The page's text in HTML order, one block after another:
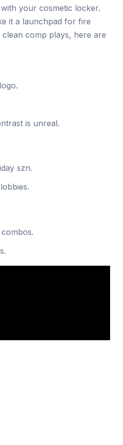
your cosmetic locker.
it a launchpad for fire
comp plays, here are
is unreal.
szn.